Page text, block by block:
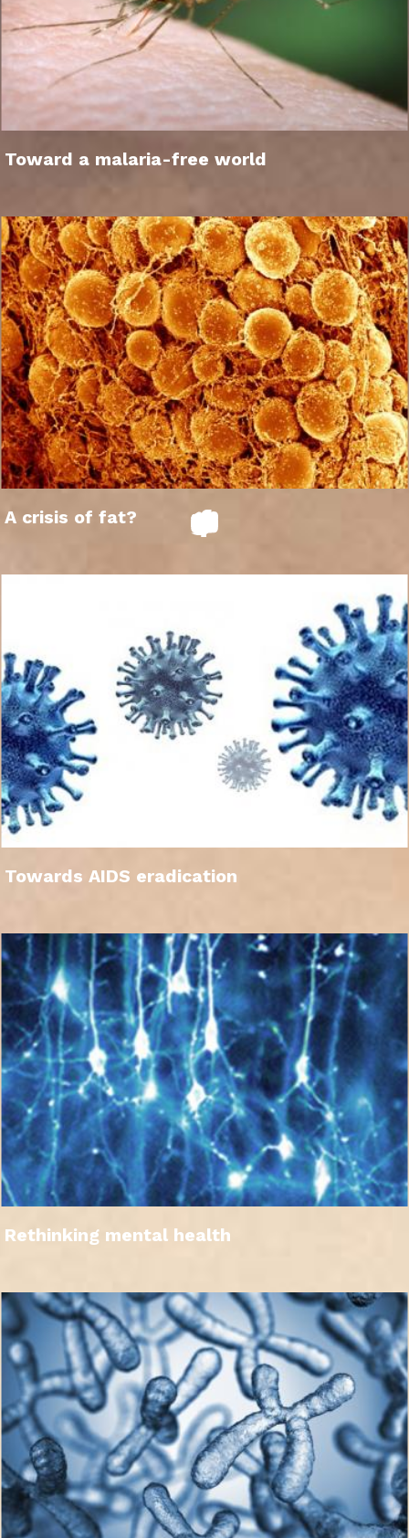
Toward a malaria-free world
A crisis of fat?
Towards AIDS eradication
Rethinking mental health